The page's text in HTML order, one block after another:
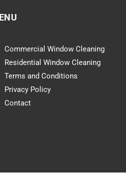
Commercial Window Cleaning
Residential Window Cleaning
Terms and Conditions
Privacy Policy
Contact